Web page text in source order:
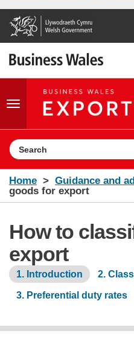
Toggle
Search the website
Home Guidance and
goods for export
How to
export
1. Introduction 2.
3. Preferential duty rates